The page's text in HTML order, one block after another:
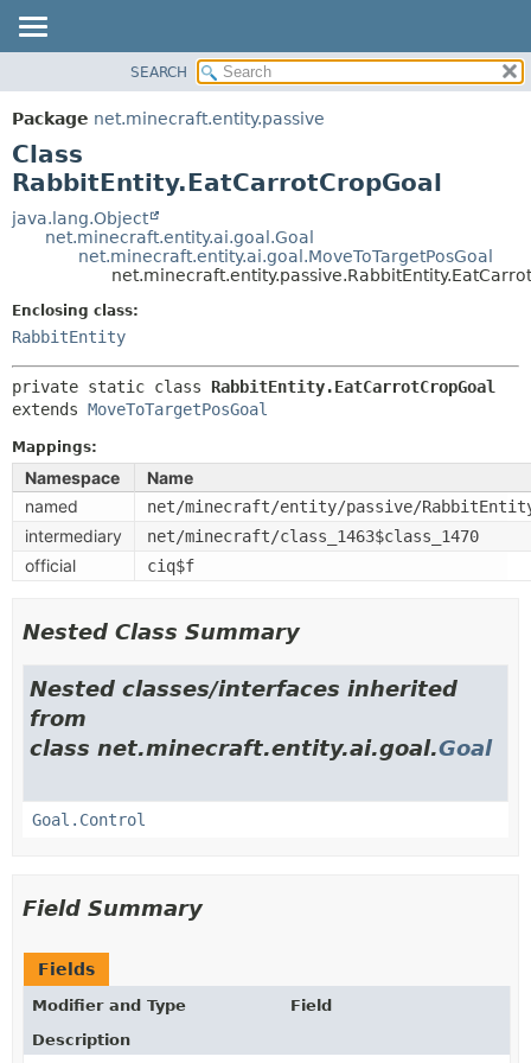
PACKAGE
CLASS
USE
TREE
DEPRECATED
HELP
SUMMARY:
CONSTR
DETAIL:
FIELD
SEARCH
Package net.minecraft.entity.passive
Class
RabbitEntity.EatCarrotCropGoal
java.lang.Object
net.minecraft.entity.ai.goal.Goal
net.minecraft.entity.ai.goal.MoveToTargetPosGoal
Enclosing class:
RabbitEntity
private static class RabbitEntity.EatCarrotCropGoal
extends MoveToTargetPosGoal
Mappings:
Namespace
Name
named
net/minecraft/entity/passive/
intermediary net/minecraft/class_1463$class_1470
official ciq$f
Nested Class Summary
Nested classes/interfaces inherited
from
class net.minecraft.entity.ai.goal.Goal
Goal.Control
Field Summary
Fields
Modifier and Type
Field
Description